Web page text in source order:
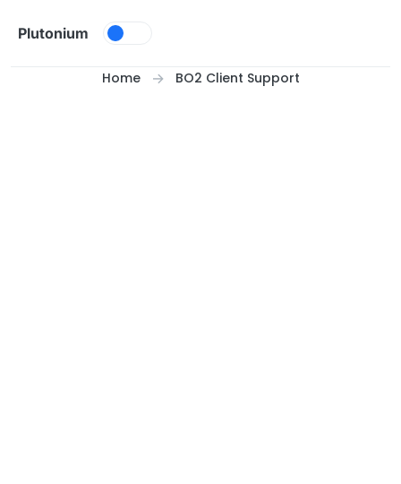
Plutonium
Home BO2 Client Support